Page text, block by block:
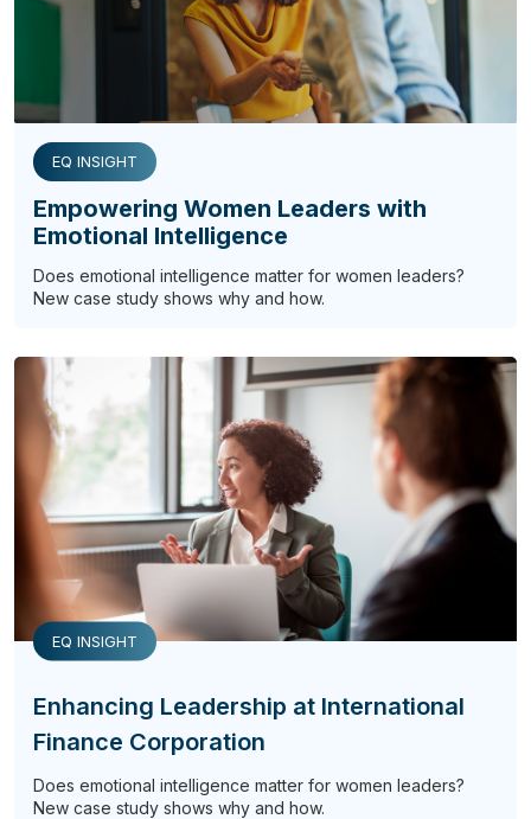
EQ INSIGHT
Empowering Women Leaders with
Emotional Intelligence
Does emotional intelligence matter for women leaders?
New case study shows why and how.
EQ INSIGHT
Enhancing Leadership at International
Finance Corporation
Does emotional intelligence matter for women leaders?
New case study shows why and how.